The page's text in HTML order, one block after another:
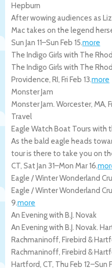
Hepburn
After wowing audiences as
Mac takes on the legend
Sun Jan 11–Sun Feb 15.more
The Indigo Girls with The
The Indigo Girls with The
Providence, RI, Fri Feb 13.more
Monster Jam
Monster Jam. Worcester, MA,
Travel
Eagle Watch Boat Tours with
As the bald eagle heads
tour is there to take you on
CT, Sat Jan 31–Mon Mar 16.
Eagle / Winter Wonderland
Eagle / Winter Wonderland
9.more
An Evening with B.J. Novak
An Evening with B.J. Novak.
Rachmaninoff, Firebird &
Rachmaninoff, Firebird &
Hartford, CT, Thu Feb 12–Sun